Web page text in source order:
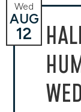
Wed
AUG
12